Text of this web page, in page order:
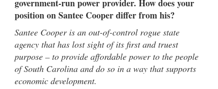
government-run power provider. How does your
position on Santee Cooper differ from his?
Santee Cooper is an out-of-control rogue state
agency that has lost sight of its first and truest
purpose – to provide affordable power to the people
of South Carolina and do so in a way that supports
economic development.